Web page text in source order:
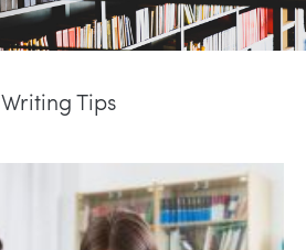
Writing Tips